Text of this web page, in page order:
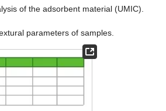
of the adsorbent material (UMIC).
parameters of samples.